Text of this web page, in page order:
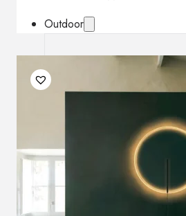
Outdoor
OUTDOOR FURNITURE
Outdoor armchairs
Outdoor side tables
Outdoor chairs
Outdoor bar chairs
Outdoor beds
OUTDOOR LIGHTING
Outdoor pendant lamps